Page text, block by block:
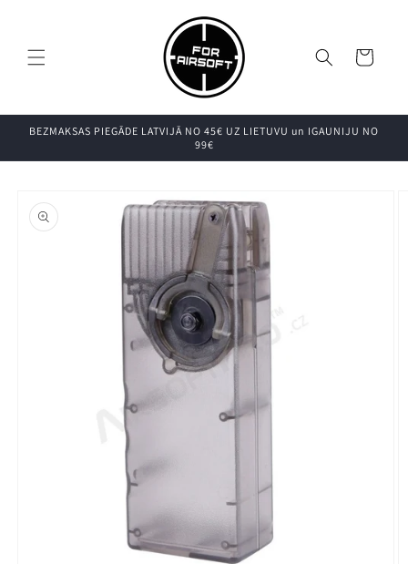
Grozs
BEZMAKSAS PIEGĀDE LATVIJĀ NO 45€ UZ LIETUVU un IGAUNIJU NO
99€
produkta
informāciju